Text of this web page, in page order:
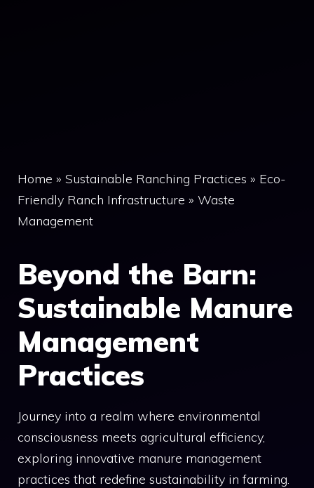
Home » Sustainable Ranching Practices » Eco-
Friendly Ranch Infrastructure » Waste
Management
Beyond the Barn:
Sustainable Manure
Management
Practices
Journey into a realm where environmental
consciousness meets agricultural efficiency,
exploring innovative manure management
practices that redefine sustainability in farming.